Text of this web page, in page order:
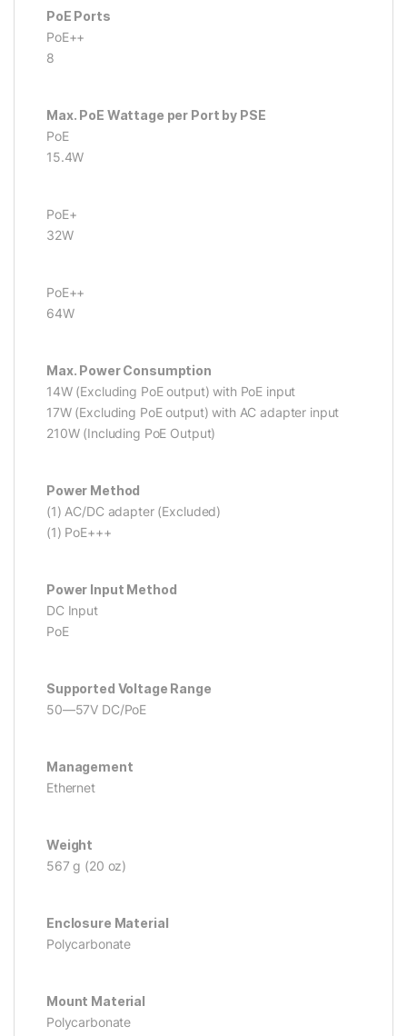
PoE Ports
PoE++
8
Max. PoE Wattage per Port by PSE
PoE
15.4W
PoE+
32W
PoE++
64W
Max. Power Consumption
14W (Excluding PoE output) with PoE input
17W (Excluding PoE output) with AC adapter input
210W (Including PoE Output)
Power Method
(1) AC/DC adapter (Excluded)
(1) PoE+++
Power Input Method
DC Input
PoE
Supported Voltage Range
50—57V DC/PoE
Management
Ethernet
Weight
567 g (20 oz)
Enclosure Material
Polycarbonate
Mount Material
Polycarbonate